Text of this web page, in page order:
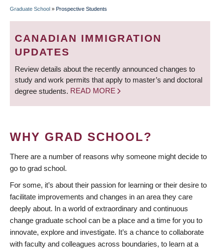
BREADCRUMB
Graduate School » Prospective Students
CANADIAN IMMIGRATION
UPDATES
Review details about the recently announced changes to
study and work permits that apply to master’s and doctoral
degree students. READ MORE
WHY GRAD SCHOOL?
There are a number of reasons why someone might decide to
go to grad school.
For some, it’s about their passion for learning or their desire to
facilitate improvements and changes in an area they care
deeply about. In a world of extraordinary and continuous
change graduate school can be a place and a time for you to
innovate, explore and investigate. It’s a chance to collaborate
with faculty and colleagues across boundaries, to learn at a